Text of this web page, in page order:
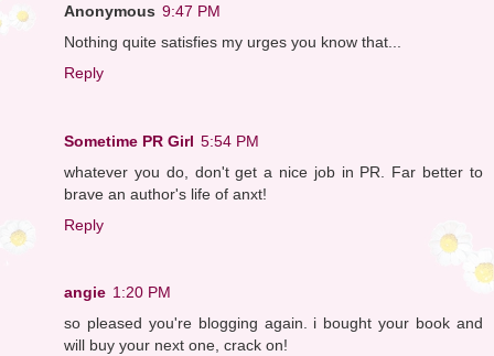
Anonymous 9:47 PM
Nothing quite satisfies my urges you know that...
Reply
Sometime PR Girl 5:54 PM
whatever you do, don't get a nice job in PR. Far better to
brave an author's life of anxt!
Reply
angie 1:20 PM
so pleased you're blogging again. i bought your book and
will buy your next one, crack on!